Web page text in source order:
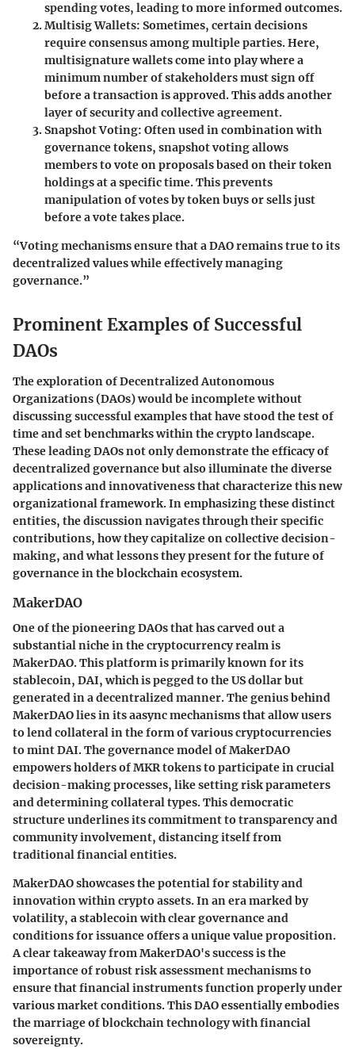
spending votes, leading to more informed outcomes.
Multisig Wallets: Sometimes, certain decisions
require consensus among multiple parties. Here,
multisignature wallets come into play where a
minimum number of stakeholders must sign off
before a transaction is approved. This adds another
layer of security and collective agreement.
Snapshot Voting: Often used in combination with
governance tokens, snapshot voting allows
members to vote on proposals based on their token
holdings at a specific time. This prevents
manipulation of votes by token buys or sells just
before a vote takes place.
“Voting mechanisms ensure that a DAO remains true to its
decentralized values while effectively managing
governance.”
Prominent Examples of Successful
DAOs
The exploration of Decentralized Autonomous
Organizations (DAOs) would be incomplete without
discussing successful examples that have stood the test of
time and set benchmarks within the crypto landscape.
These leading DAOs not only demonstrate the efficacy of
decentralized governance but also illuminate the diverse
applications and innovativeness that characterize this new
organizational framework. In emphasizing these distinct
entities, the discussion navigates through their specific
contributions, how they capitalize on collective decision-
making, and what lessons they present for the future of
governance in the blockchain ecosystem.
MakerDAO
One of the pioneering DAOs that has carved out a
substantial niche in the cryptocurrency realm is
MakerDAO. This platform is primarily known for its
stablecoin, DAI, which is pegged to the US dollar but
generated in a decentralized manner. The genius behind
MakerDAO lies in its aasync mechanisms that allow users
to lend collateral in the form of various cryptocurrencies
to mint DAI. The governance model of MakerDAO
empowers holders of MKR tokens to participate in crucial
decision-making processes, like setting risk parameters
and determining collateral types. This democratic
structure underlines its commitment to transparency and
community involvement, distancing itself from
traditional financial entities.
MakerDAO showcases the potential for stability and
innovation within crypto assets. In an era marked by
volatility, a stablecoin with clear governance and
conditions for issuance offers a unique value proposition.
A clear takeaway from MakerDAO's success is the
importance of robust risk assessment mechanisms to
ensure that financial instruments function properly under
various market conditions. This DAO essentially embodies
the marriage of blockchain technology with financial
sovereignty.